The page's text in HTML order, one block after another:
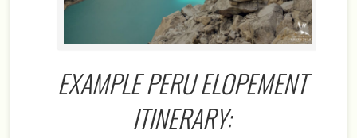
EXAMPLE PERU ELOPEMENT
ITINERARY: